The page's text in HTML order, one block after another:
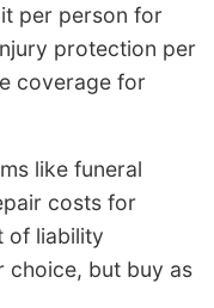
per person for
protection per
coverage for
like funeral
costs for
of liability
choice, but buy as